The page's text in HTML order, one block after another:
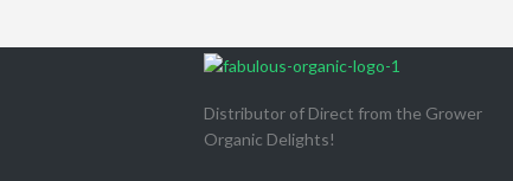
Distributor of Direct from the Grower
Organic Delights!